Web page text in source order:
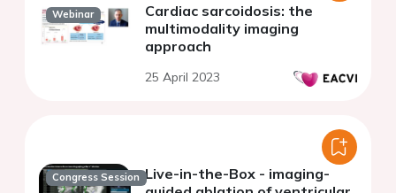
Webinar
Cardiac sarcoidosis: the
multimodality imaging
approach
25 April 2023
Congress Session Live-in-the-Box - imaging-